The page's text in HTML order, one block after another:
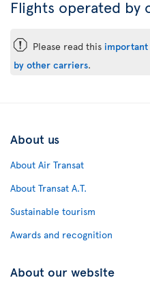
Flights operated by
ü Please read this
by other carriers.
About us
About Air Transat
About Transat A.T.
Sustainable tourism
Awards and recognition
About our website